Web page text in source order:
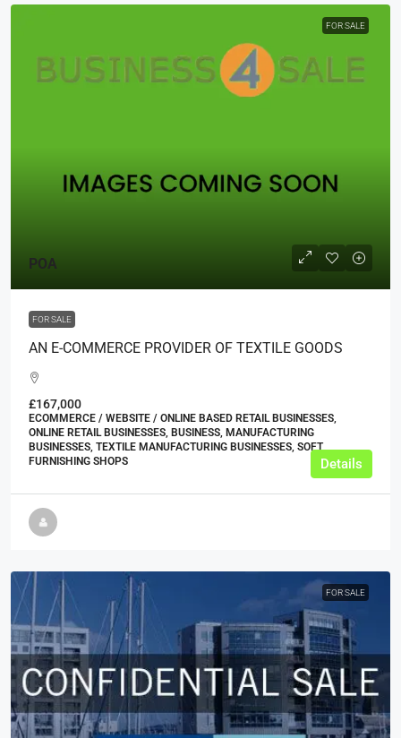
FOR SALE
POA
FOR SALE
AN E-COMMERCE PROVIDER OF TEXTILE GOODS
£167,000
ECOMMERCE / WEBSITE / ONLINE BASED RETAIL BUSINESSES,
ONLINE RETAIL BUSINESSES, BUSINESS, MANUFACTURING
BUSINESSES, TEXTILE MANUFACTURING BUSINESSES, SOFT
FURNISHING SHOPS
Details
FOR SALE